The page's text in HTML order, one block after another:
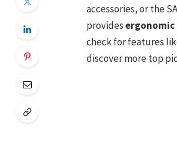
accessories, or the
providesergonomic
check for features
discover more top